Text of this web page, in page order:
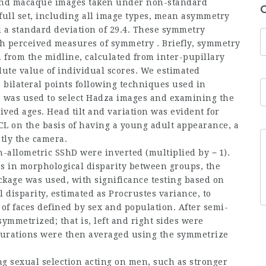
macaque images taken under non-standard
set, including all image types, mean asymmetry
standard deviation of 29.4. These symmetry
measures of symmetry . Briefly, symmetry
from the midline, calculated from inter-pupillary
value of individual scores. We estimated
bilateral points following techniques used in
used to select Hadza images and examining the
ages. Head tilt and variation was evident for
on the basis of having a young adult appearance, a
the camera.
allometric SShD were inverted (multiplied by − 1).
in morphological disparity between groups, the
was used, with significance testing based on
estimated as Procrustes variance, to
faces defined by sex and population. After semi-
that is, left and right sides were
were then averaged using the symmetrize
sexual selection acting on men, such as stronger